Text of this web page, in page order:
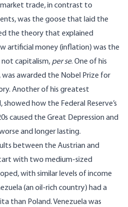
trade, in contrast to
was the goose that laid the
the theory that explained
artificial money (inflation) was the
not capitalism, per se. One of his
was awarded the Nobel Prize for
Another of his greatest
how the Federal Reserve’s
caused the Great Depression and
and longer lasting.
between the Austrian and
with two medium-sized
with similar levels of income
(an oil-rich country) had a
than Poland. Venezuela was